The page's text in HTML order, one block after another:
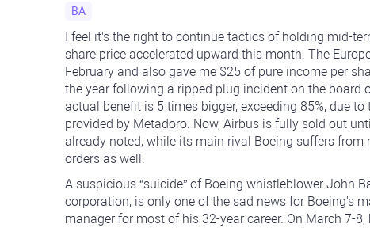
BA
I feel it's the right to continue tactics of holding mid-
share price accelerated upward this month. The
February and also gave me $25 of pure income per
the year following a ripped plug incident on the board
actual benefit is 5 times bigger, exceeding 85%, due
provided by Metadoro. Now, Airbus is fully sold out
already noted, while its main rival Boeing suffers
orders as well.
A suspicious “suicide” of Boeing whistleblower John
corporation, is only one of the sad news for Boeing's
manager for most of his 32-year career. On March 7-